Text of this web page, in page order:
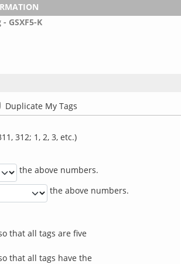
GSXF5-K
Duplicate My Tags
312; 1, 2, 3, etc.)
the above numbers.
the above numbers.
that all tags are five
that all tags have the